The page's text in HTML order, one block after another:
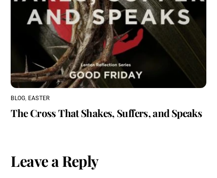
BLOG, EASTER
The Cross That Shakes, Suffers, and Speaks
Leave a Reply